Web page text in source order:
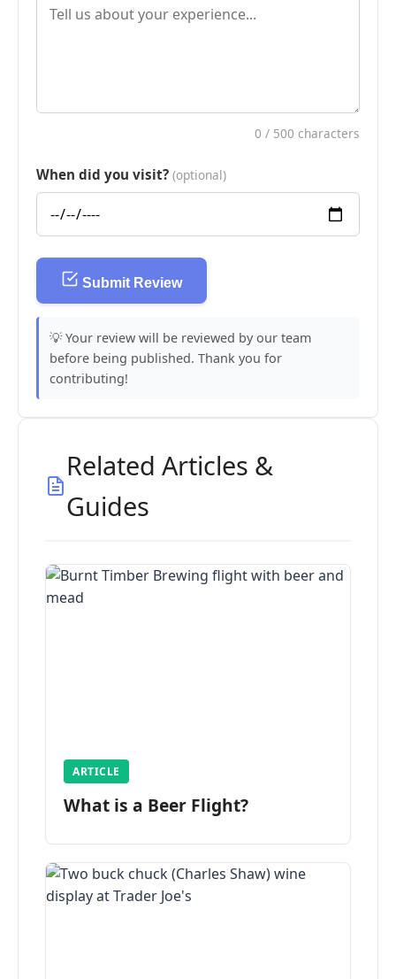
0 / 500 characters
When did you visit? (optional)
Submit Review
💡 Your review will be reviewed by our team
before being published. Thank you for
contributing!
Related Articles &
Guides
ARTICLE
What is a Beer Flight?